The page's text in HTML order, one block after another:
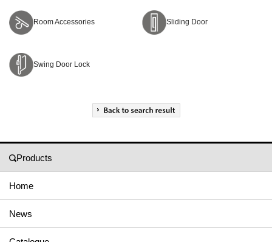
Room Accessories Sliding Door
Swing Door Lock
Products
Home
News